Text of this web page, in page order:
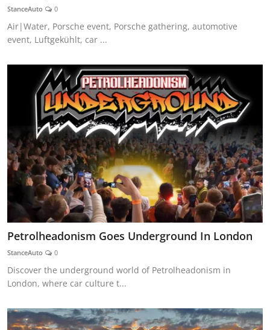
StanceAuto 0
Air|Water, Porsche event, Porsche gathering, automotive
event, Luftgekühlt, car ...
Petrolheadonism Goes Underground In London
StanceAuto 0
Discover the underground world of Petrolheadonism in
London, where car culture t...